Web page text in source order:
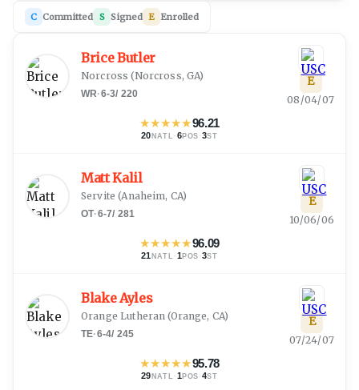
C Committed S Signed E Enrolled
Brice Butler
Norcross (Norcross, GA)
WR·6-3/ 220
★★★★★96.21
20 NATL · 6POS ·3ST
E
08/04/07
Matt Kalil
Servite (Anaheim, CA)
OT·6-7/ 281
★★★★★96.09
21 NATL · 1 POS ·3ST
E
10/06/06
Blake Ayles
Orange Lutheran (Orange, CA)
TE·6-4/ 245
★★★★★95.78
29 NATL · 1 POS ·4ST
E
07/24/07